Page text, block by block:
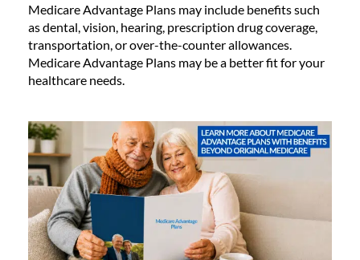
Medicare Advantage Plans may include benefits such
as dental, vision, hearing, prescription drug coverage,
transportation, or over-the-counter allowances.
Medicare Advantage Plans may be a better fit for your
healthcare needs.